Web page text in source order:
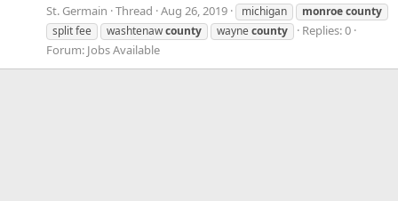
St. Germain Thread Aug 26, 2019 michigan monroecounty
split fee
washtenawcounty waynecounty
Replies: 0
Forum: Jobs Available